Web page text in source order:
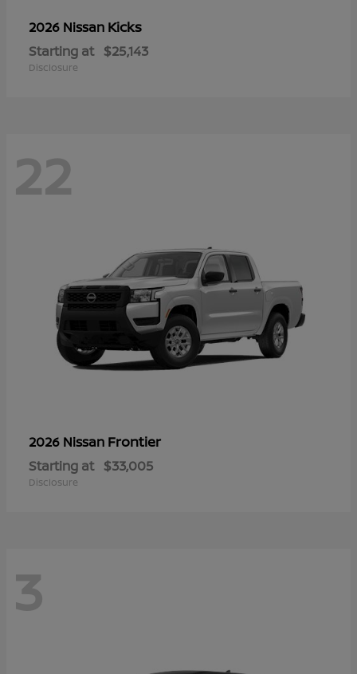
2026 Nissan Kicks
Starting at $25,143
Disclosure
22
2026 Nissan Frontier
Starting at $33,005
Disclosure
3